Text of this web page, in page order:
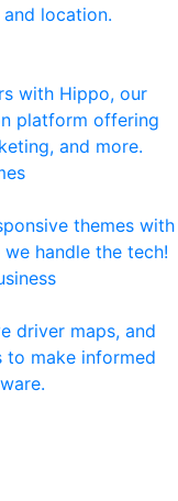
location.
with Hippo, our
platform offering
and more.
themes with
handle the tech!
driver maps, and
to make informed